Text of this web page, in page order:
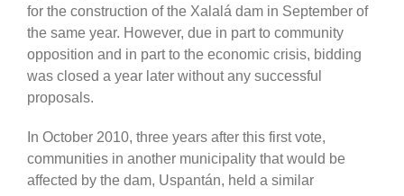
for the construction of the Xalalá dam in September of
the same year. However, due in part to community
opposition and in part to the economic crisis, bidding
was closed a year later without any successful
proposals.
In October 2010, three years after this first vote,
communities in another municipality that would be
affected by the dam, Uspantán, held a similar